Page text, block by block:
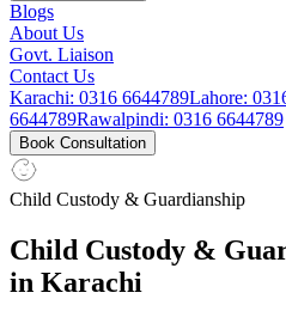
Blogs
About Us
Govt. Liaison
Contact Us
Karachi: 0316 6644789Lahore:
6644789Rawalpindi: 0316 6644789
Book Consultation
Child Custody & Guardianship
Child Custody &
in Karachi